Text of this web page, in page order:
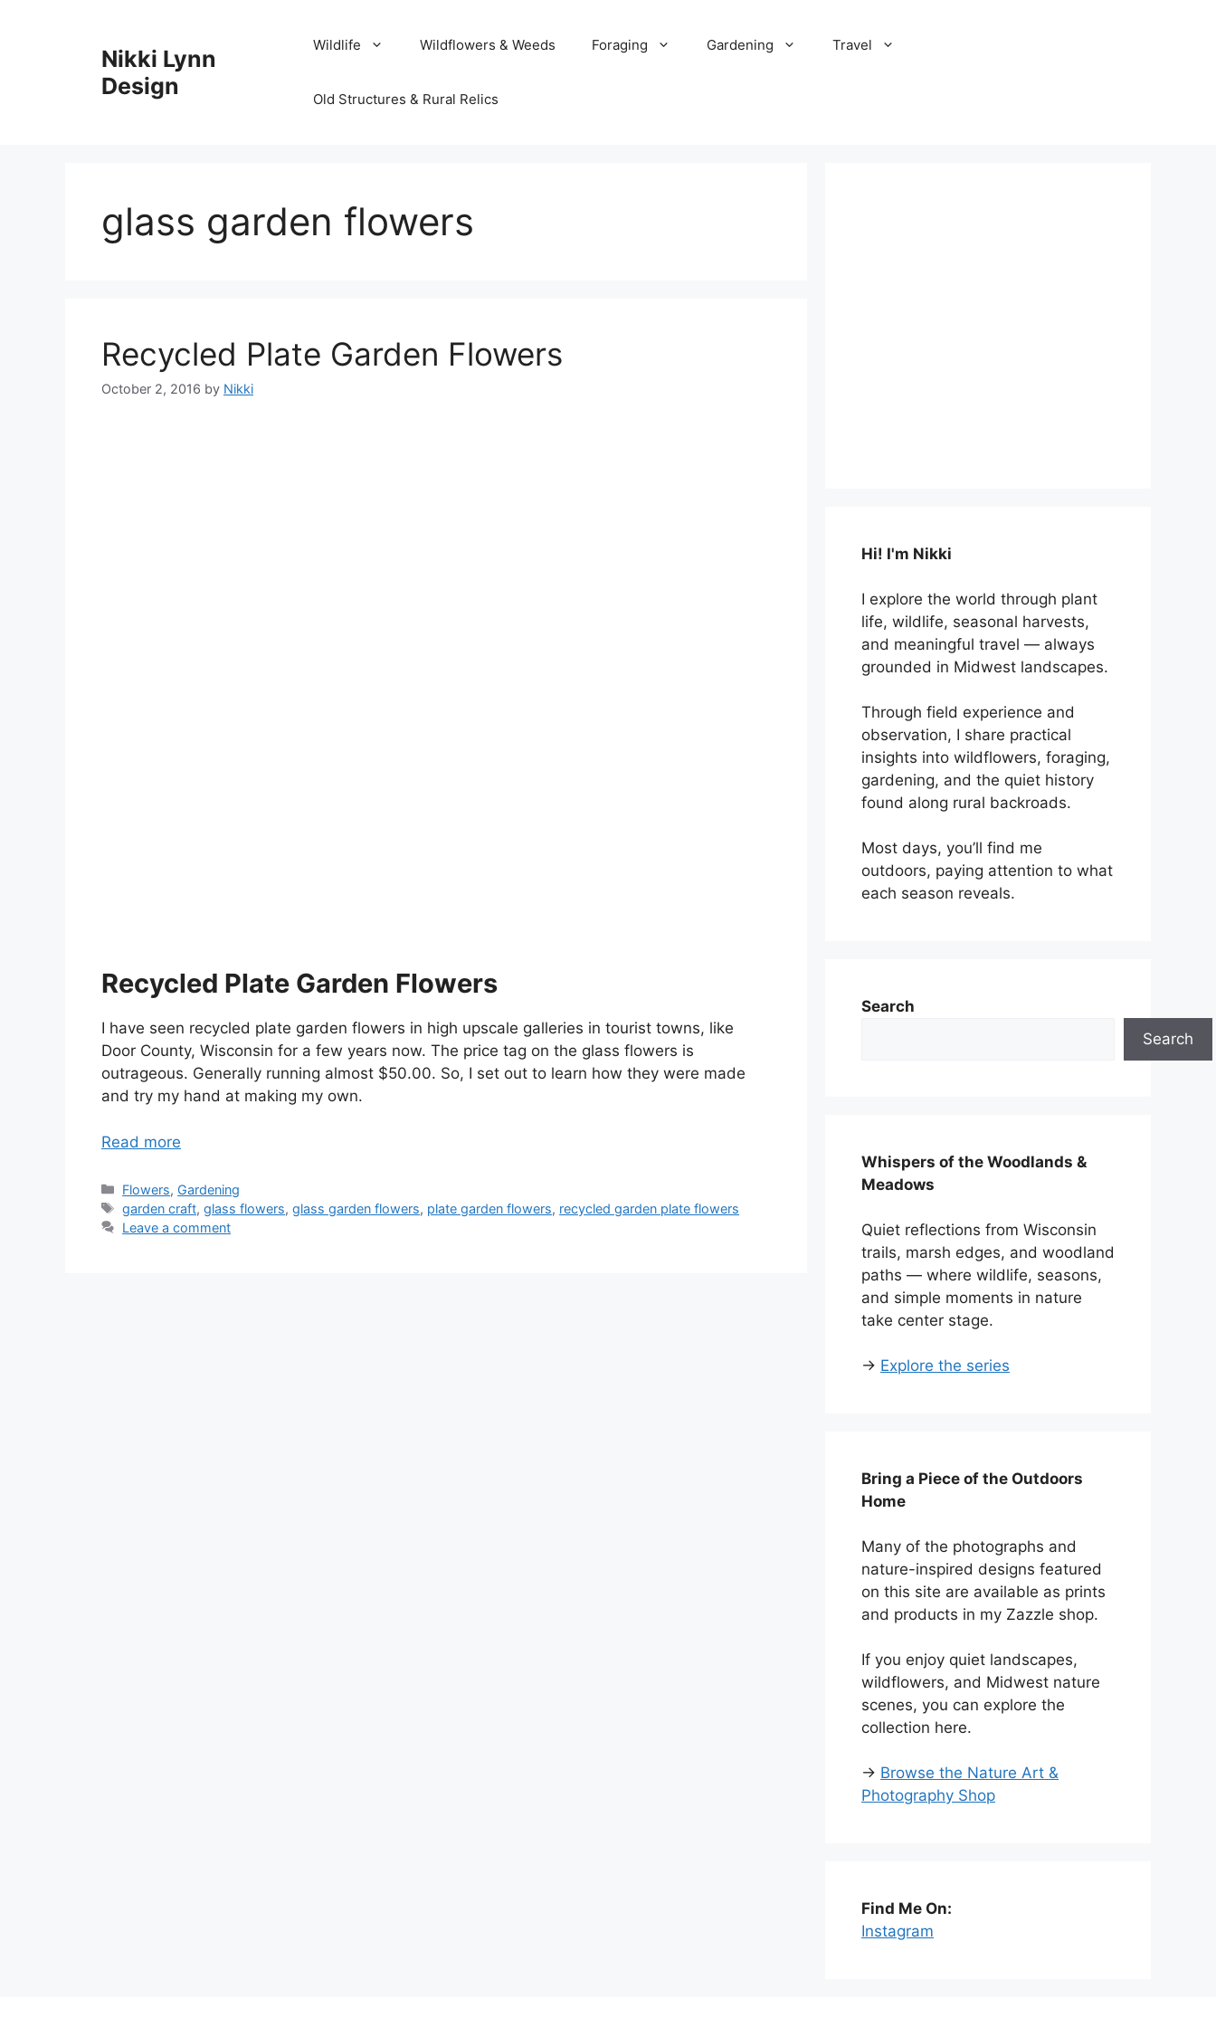
Nikki Lynn
Design
Wildlife Wildflowers & Weeds Foraging Gardening Travel
Old Structures & Rural Relics
glass garden flowers
Recycled Plate Garden Flowers
October 2, 2016 by Nikki
Recycled Plate Garden Flowers
I have seen recycled plate garden flowers in high upscale galleries in tourist towns, like
Door County, Wisconsin for a few years now. The price tag on the glass flowers is
outrageous. Generally running almost $50.00. So, I set out to learn how they were made
and try my hand at making my own.
Read more
Categories
Flowers, Gardening
Tags
garden craft,glass flowers,glass garden flowers, plate garden flowers, recycled garden plate flowers
Leave a comment
Hi! I'm Nikki
I explore the world through plant
life, wildlife, seasonal harvests,
and meaningful travel — always
grounded in Midwest landscapes.
Through field experience and
observation, I share practical
insights into wildflowers, foraging,
gardening, and the quiet history
found along rural backroads.
Most days, you’ll find me
outdoors, paying attention to what
each season reveals.
Search
Search
Whispers of the Woodlands &
Meadows
Quiet reflections from Wisconsin
trails, marsh edges, and woodland
paths — where wildlife, seasons,
and simple moments in nature
take center stage.
→ Explore the series
Bring a Piece of the Outdoors
Home
Many of the photographs and
nature-inspired designs featured
on this site are available as prints
and products in my Zazzle shop.
If you enjoy quiet landscapes,
wildflowers, and Midwest nature
scenes, you can explore the
collection here.
→ Browse the Nature Art &
Photography Shop
Find Me On:
Instagram